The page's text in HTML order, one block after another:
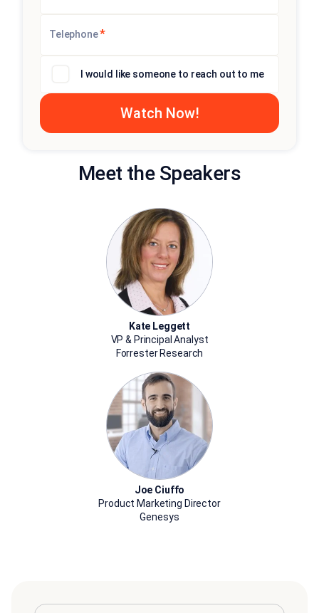
Telephone*
I would like someone to reach out to me
Meet the Speakers
Kate Leggett
VP & Principal Analyst
Forrester Research
Joe Ciuffo
Product Marketing Director
Genesys